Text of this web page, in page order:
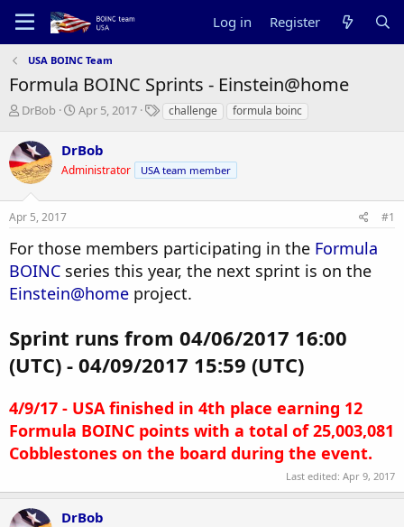
Log in Register
USA BOINC Team
Formula BOINC Sprints - Einstein@home
T
r
e
a
s
t
r
t
e
r
DrBob
S
r
t
a
Apr 5, 2017
T
s
challenge formula boinc
DrBob
Administrator USA team member
Apr 5, 2017 #1
For those members participating in the Formula
BOINC series this year, the next sprint is on the
Einstein@home project.
Sprint runs from 04/06/2017 16:00
(UTC) - 04/09/2017 15:59 (UTC)
4/9/17 - USA finished in 4th place earning 12
Formula BOINC points with a total of 25,003,081
Cobblestones on the board during the event.
Last edited: Apr 9, 2017
DrBob